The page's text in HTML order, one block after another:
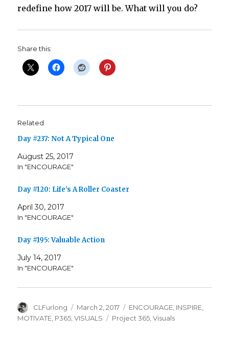
redefine how 2017 will be. What will you do?
Share this:
Related
Day #237: Not A Typical One
August 25, 2017
In "ENCOURAGE"
Day #120: Life’s A Roller Coaster
April 30, 2017
In "ENCOURAGE"
Day #195: Valuable Action
July 14, 2017
In "ENCOURAGE"
Author
CLFurlong
Posted
on
March 2, 2017 Categories
ENCOURAGE INSPIRE
MOTIVATE P365 ,VISUALS Tags
Project 365 ,Visuals